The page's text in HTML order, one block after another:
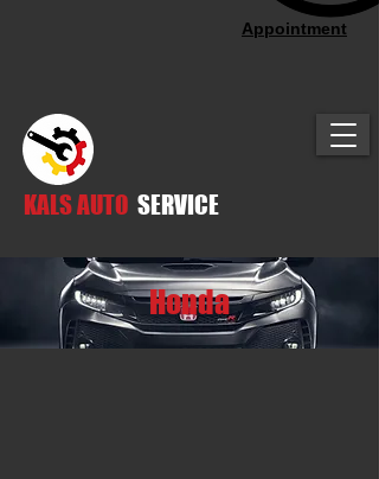
Appointment
KALS AUTO SERVICE
Honda